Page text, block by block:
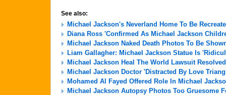
See also:
Michael Jackson's Neverland Home To Be
Diana Ross 'Confirmed As Michael Jackson
Michael Jackson Naked Death Photos To Be
Liam Gallagher: Michael Jackson Statue Is
Michael Jackson Heal The World Lawsuit Resolved
Michael Jackson Doctor 'Distracted By Love
Mohamed Al Fayed Offered Role In Michael
Michael Jackson Autopsy Photos Too Gruesome